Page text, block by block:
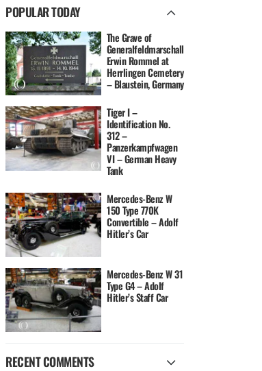
POPULAR TODAY
The Grave of
Generalfeldmarschall
Erwin Rommel at
Herrlingen Cemetery
– Blaustein, Germany
Tiger I –
Identification No.
312 –
Panzerkampfwagen
VI – German Heavy
Tank
Mercedes-Benz W
150 Type 770K
Convertible – Adolf
Hitler’s Car
Mercedes-Benz W 31
Type G4 – Adolf
Hitler’s Staff Car
RECENT COMMENTS